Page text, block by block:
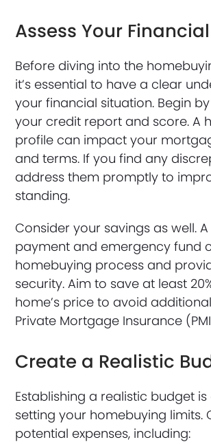
Assess Your
Before diving into the
it’s essential to have a clear
your financial situation. Begin
your credit report and score. A
profile can impact your
and terms. If you find any
address them promptly to
standing.
Consider your savings as well.
payment and emergency fund
homebuying process and
security. Aim to save at least
home’s price to avoid
Private Mortgage Insurance
Create a Realistic
Establishing a realistic budget
setting your homebuying limits.
potential expenses, including: